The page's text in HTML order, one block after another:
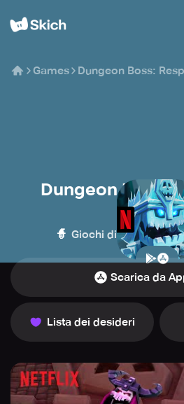
Games Dungeon Boss:
Dungeon Boss:
Netflix
🧙 Giochi di ruolo ⏳
Scarica da
Lista dei desideri